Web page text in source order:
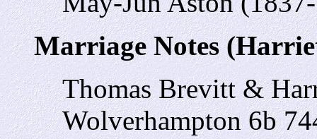
Marriage Notes
Thomas Brevitt &
Wolverhampton 6b